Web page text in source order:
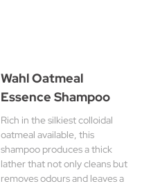
Wahl Oatmeal
Essence Shampoo
Rich in the silkiest colloidal
oatmeal available, this
shampoo produces a thick
lather that not only cleans but
removes odours and leaves a